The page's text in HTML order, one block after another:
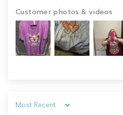
Customer photos & videos
Sort by